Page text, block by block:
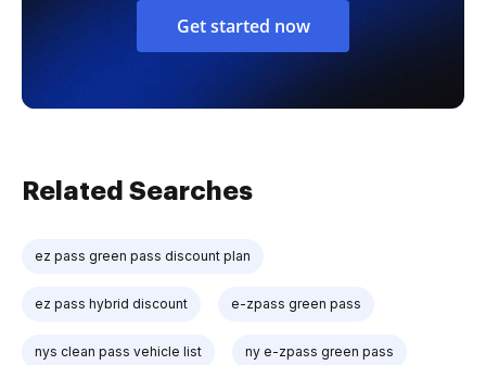
Get started now
Related Searches
ez pass green pass discount plan
ez pass hybrid discount e-zpass green pass
nys clean pass vehicle list ny e-zpass green pass